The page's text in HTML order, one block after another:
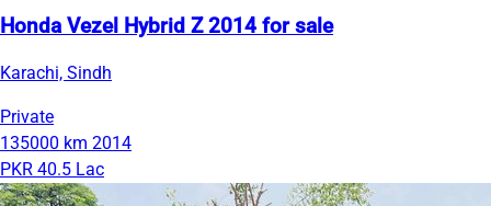
Honda Vezel Hybrid Z 2014 for sale
Karachi, Sindh
Private
135000 km 2014
PKR 40.5 Lac